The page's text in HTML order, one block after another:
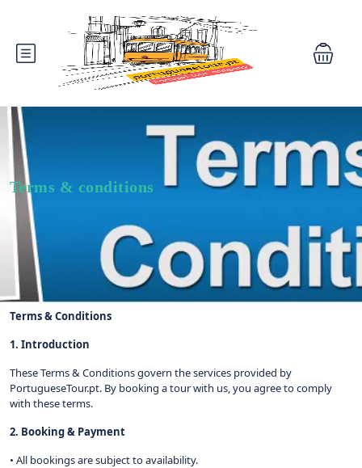
Terms & conditions
Terms & Conditions
1. Introduction
These Terms & Conditions govern the services provided by
PortugueseTour.pt. By booking a tour with us, you agree to comply
with these terms.
2. Booking & Payment
• All bookings are subject to availability.